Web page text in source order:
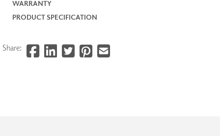
WARRANTY
PRODUCT SPECIFICATION
Share: